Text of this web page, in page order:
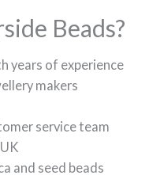
Beads?
years of experience
makers
service team
and seed beads